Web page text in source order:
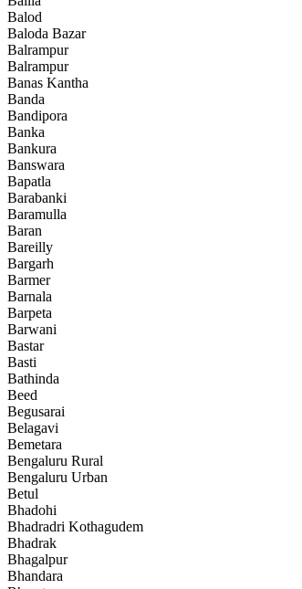
Balod
Baloda Bazar
Balrampur
Balrampur
Banas Kantha
Banda
Bandipora
Banka
Bankura
Banswara
Bapatla
Barabanki
Baramulla
Baran
Bareilly
Bargarh
Barmer
Barnala
Barpeta
Barwani
Bastar
Basti
Bathinda
Beed
Begusarai
Belagavi
Bemetara
Bengaluru Rural
Bengaluru Urban
Betul
Bhadohi
Bhadradri Kothagudem
Bhadrak
Bhagalpur
Bhandara